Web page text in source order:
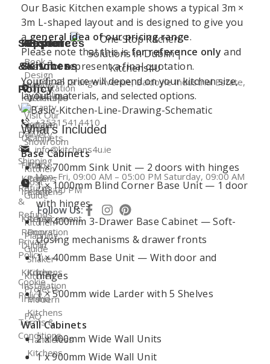
Our Basic Kitchen example shows a typical 3m ×
3m L-shaped layout and is designed to give you
ageneral idea of our pricing range.
Please note that this isfor reference only and
does not represent a final quotation.
Your final price will depend on your kitchen size,
layout, materials, and selected options.
What’s Included
Base Cabinets
1 × 700mm Sink Unit — 2 doors with hinges
1 × 1000mm Blind Corner Base Unit — 1 door
with hinges
1 × 400mm 3-Drawer Base Cabinet — Soft-
closing mechanisms & drawer fronts
1 × 400mm Base Unit — With door and
hinges
1 × 500mm wide Larder with 5 Shelves
Wall Cabinets
2 x 400mm Wide Wall Units
1 x 900mm Wide Wall Unit
Kitchen
Services
About
Kitchens4U
Contact
Us
Fitted
Kitchens
Ireland
Kitchen
Renovation
Dublin
Kitchen
Installation
Ireland
Resources
Book a
Design
Consultation
Visit Our
Dublin
Showroom
Kitchen
Cost
Guide
Kitchen
Planning
Guide
Kitchen
Projects
FAQ
Explore
Kitchens
Kitchen
Worktops
Kitchen
Cabinets
Flat
Pack
Kitchens
Replacement
Doors
Shaker
Kitchens
Modern
Kitchens
Handleless
Kitchens
Support
&
Policy
Warranty
Delivery
&
Shipping
Returns
&
Refunds
Privacy
Policy
Cookie
Policy
Terms &
Conditions
Unit 45 Grange Avenue, Baldoyle Industrial Estate,
Dublin
+35315414410
info@kitchens4u.ie
Mon–Fri, 09:00 AM – 05:00 PM Saturday, 09:00 AM
– 03:00 PM
Follow Us: